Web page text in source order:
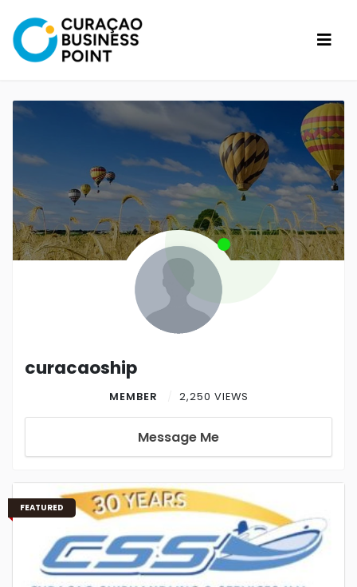
curacaoship
MEMBER 2,250 VIEWS
Message Me
FEATURED